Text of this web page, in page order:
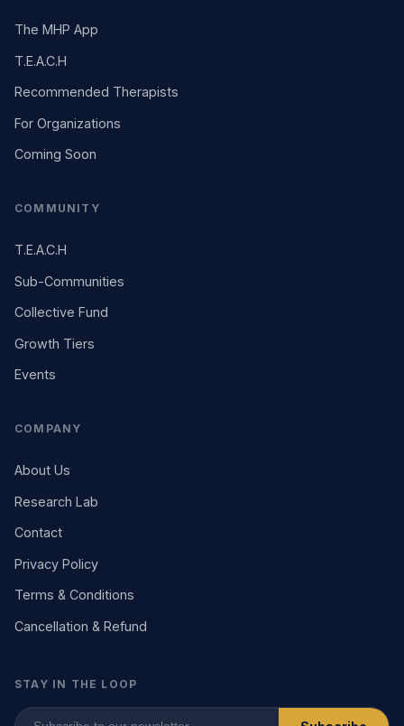
The MHP App
T.E.A.C.H
Recommended Therapists
For Organizations
Coming Soon
COMMUNITY
T.E.A.C.H
Sub-Communities
Collective Fund
Growth Tiers
Events
COMPANY
About Us
Research Lab
Contact
Privacy Policy
Terms & Conditions
Cancellation & Refund
STAY IN THE LOOP